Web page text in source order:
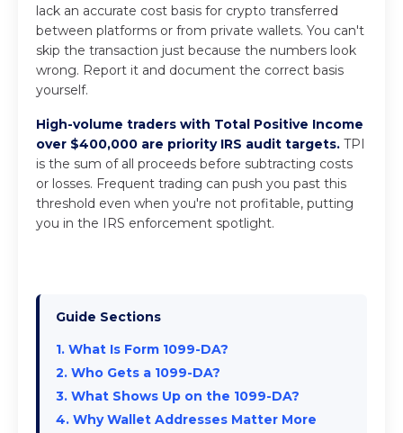
lack an accurate cost basis for crypto transferred
between platforms or from private wallets. You can't
skip the transaction just because the numbers look
wrong. Report it and document the correct basis
yourself.
High-volume traders with Total Positive Income
over $400,000 are priority IRS audit targets. TPI
is the sum of all proceeds before subtracting costs
or losses. Frequent trading can push you past this
threshold even when you're not profitable, putting
you in the IRS enforcement spotlight.
Guide Sections
1. What Is Form 1099-DA?
2. Who Gets a 1099-DA?
3. What Shows Up on the 1099-DA?
4. Why Wallet Addresses Matter More